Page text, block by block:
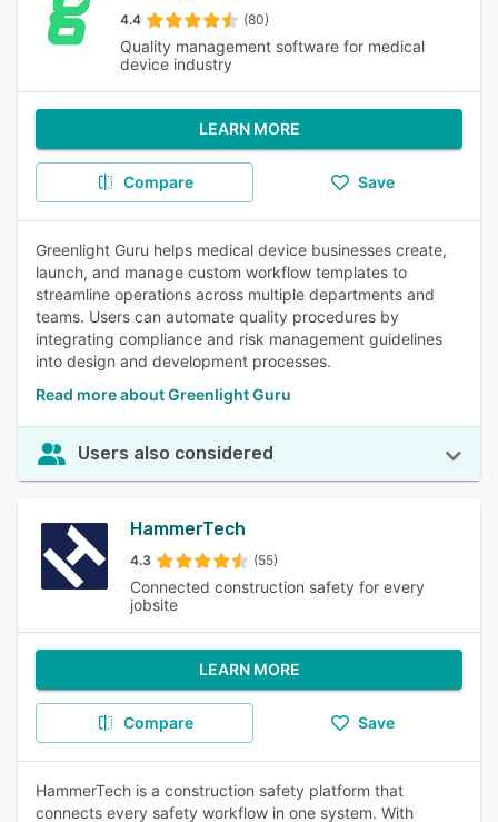
4.4 (80)
Quality management software for medical
device industry
LEARN MORE
Compare Save
Greenlight Guru helps medical device businesses create,
launch, and manage custom workflow templates to
streamline operations across multiple departments and
teams. Users can automate quality procedures by
integrating compliance and risk management guidelines
into design and development processes.
Read more about Greenlight Guru
Users also considered
HammerTech
4.3 (55)
Connected construction safety for every
jobsite
LEARN MORE
Compare Save
HammerTech is a construction safety platform that
connects every safety workflow in one system. With